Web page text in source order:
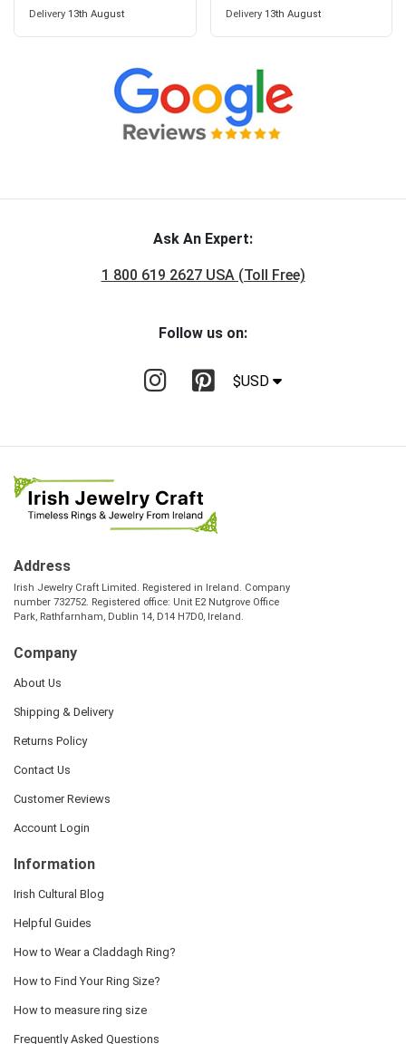
Delivery 13th August Delivery 13th August
Ask An Expert:
1 800 619 2627 USA (Toll Free)
Follow us on:
$USD
Address
Irish Jewelry Craft Limited. Registered in Ireland. Company
number 732752. Registered office: Unit E2 Nutgrove Office
Park, Rathfarnham, Dublin 14, D14 H7D0, Ireland.
Company
About Us
Shipping & Delivery
Returns Policy
Contact Us
Customer Reviews
Account Login
Information
Irish Cultural Blog
Helpful Guides
How to Wear a Claddagh Ring?
How to Find Your Ring Size?
How to measure ring size
Frequently Asked Questions